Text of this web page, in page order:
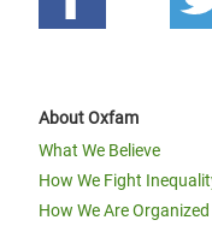
About Oxfam
What We Believe
How We Fight
How We Are Organized